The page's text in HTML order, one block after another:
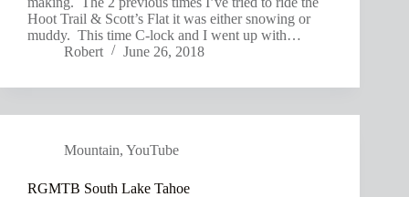
Hoot Trail & Scott’s Flat it was either snowing or
muddy. This time C-lock and I went up with…
Robert
June 26, 2018
Mountain, YouTube
RGMTB South Lake Tahoe